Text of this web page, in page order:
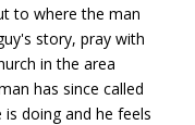
to where the man
story, pray with
in the area
has since called
doing and he feels